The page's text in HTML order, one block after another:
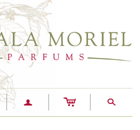
a c s